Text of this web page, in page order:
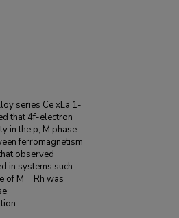
series Ce xLa 1-
that 4f-electron
in the p, M phase
ferromagnetism
observed
in systems such
of M = Rh was